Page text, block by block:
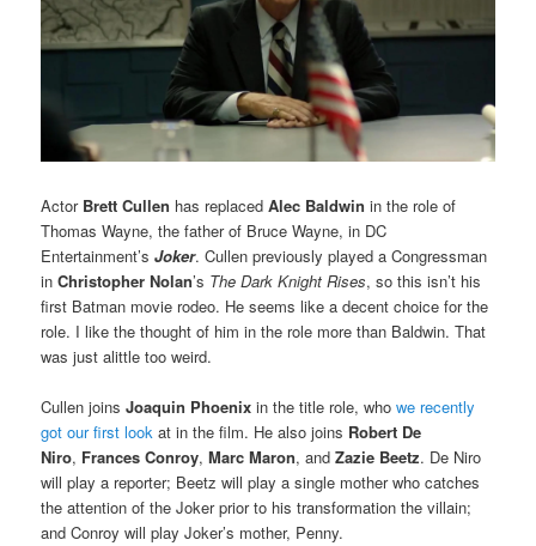
Actor Brett Cullen has replacedAlec Baldwin in the role of
Thomas Wayne, the father of Bruce Wayne, in DC
Entertainment’sJoker. Cullen previously played a Congressman
inChristopher Nolan’s The Dark Knight Rises, so this isn’t his
first Batman movie rodeo. He seems like a decent choice for the
role. I like the thought of him in the role more than Baldwin. That
was just alittle too weird.
Cullen joinsJoaquin Phoenix in the title role, whowe recently
got our first look at in the film. He also joins Robert De
Niro, Frances Conroy,Marc Maron, andZazie Beetz. De Niro
will play a reporter; Beetz will play a single mother who catches
the attention of the Joker prior to his transformation the villain;
and Conroy will play Joker’s mother, Penny.